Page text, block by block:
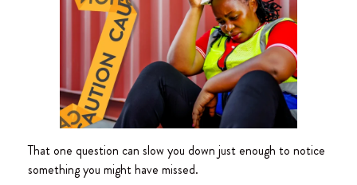
That one question can slow you down just enough to notice
something you might have missed.